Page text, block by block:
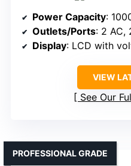
Power Capacity:
Outlets/Ports: 2 AC,
Display: LCD with
VIEW
See Our
PROFESSIONAL GRADE